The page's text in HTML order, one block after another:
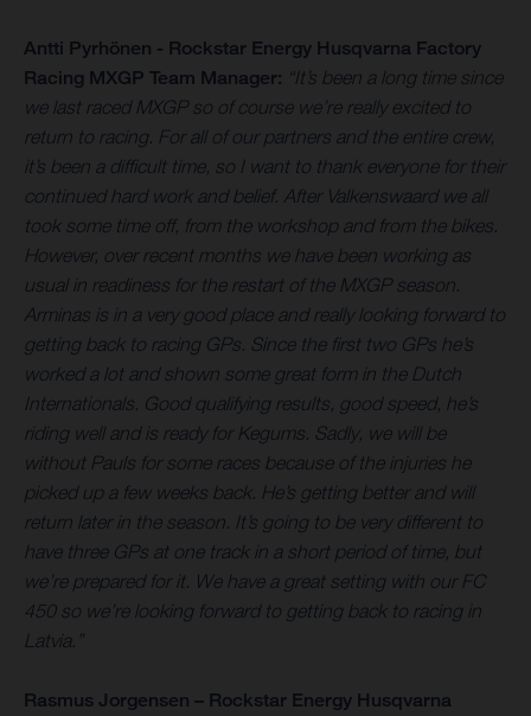
Antti Pyrhönen - Rockstar Energy Husqvarna Factory
Racing MXGP Team Manager: “It’s been a long time since
we last raced MXGP so of course we’re really excited to
return to racing. For all of our partners and the entire crew,
it’s been a difficult time, so I want to thank everyone for their
continued hard work and belief. After Valkenswaard we all
took some time off, from the workshop and from the bikes.
However, over recent months we have been working as
usual in readiness for the restart of the MXGP season.
Arminas is in a very good place and really looking forward to
getting back to racing GPs. Since the first two GPs he’s
worked a lot and shown some great form in the Dutch
Internationals. Good qualifying results, good speed, he’s
riding well and is ready for Kegums. Sadly, we will be
without Pauls for some races because of the injuries he
picked up a few weeks back. He’s getting better and will
return later in the season. It’s going to be very different to
have three GPs at one track in a short period of time, but
we’re prepared for it. We have a great setting with our FC
450 so we’re looking forward to getting back to racing in
Latvia.”
Rasmus Jorgensen – Rockstar Energy Husqvarna